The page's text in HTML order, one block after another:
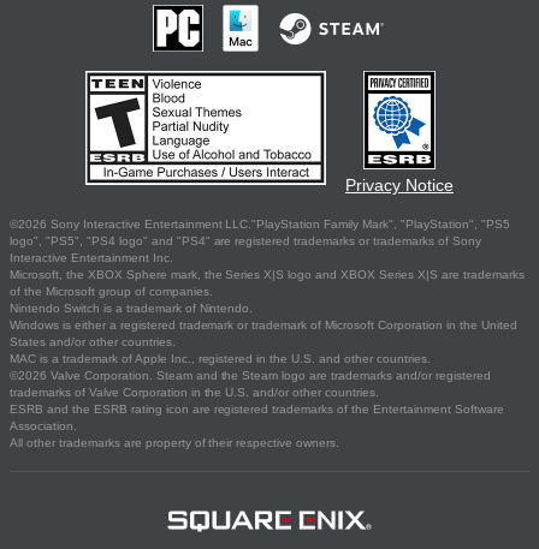
Privacy Notice
©2026 Sony Interactive Entertainment LLC."PlayStation Family Mark", "PlayStation", "PS5
logo", "PS5", "PS4 logo" and "PS4" are registered trademarks or trademarks of Sony
Interactive Entertainment Inc.
Microsoft, the XBOX Sphere mark, the Series X|S logo and XBOX Series X|S are trademarks
of the Microsoft group of companies.
Nintendo Switch is a trademark of Nintendo.
Windows is either a registered trademark or trademark of Microsoft Corporation in the United
States and/or other countries.
MAC is a trademark of Apple Inc., registered in the U.S. and other countries.
©2026 Valve Corporation. Steam and the Steam logo are trademarks and/or registered
trademarks of Valve Corporation in the U.S. and/or other countries.
ESRB and the ESRB rating icon are registered trademarks of the Entertainment Software
Association.
All other trademarks are property of their respective owners.